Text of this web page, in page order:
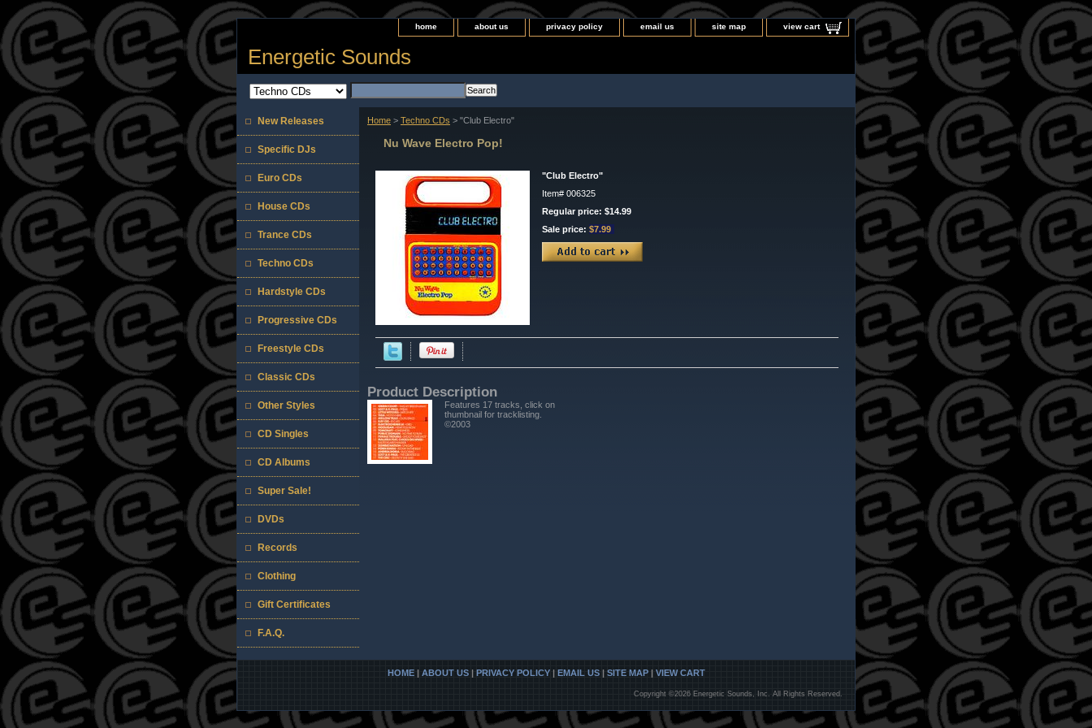
home about us privacy policy email us site map view cart
Energetic Sounds
Home > Techno CDs > "Club Electro"
Nu Wave Electro Pop!
"Club Electro"
Item# 006325
Regular price: $14.99
Sale price: $7.99
Product Description
Features 17 tracks, click on
thumbnail for tracklisting.
©2003
New Releases
Specific DJs
Euro CDs
House CDs
Trance CDs
Techno CDs
Hardstyle CDs
Progressive CDs
Freestyle CDs
Classic CDs
Other Styles
CD Singles
CD Albums
Super Sale!
DVDs
Records
Clothing
Gift Certificates
F.A.Q.
HOME| ABOUT US| PRIVACY POLICY| EMAIL US| SITE MAP| VIEW CART
Copyright ©2026 Energetic Sounds, Inc. All Rights Reserved.